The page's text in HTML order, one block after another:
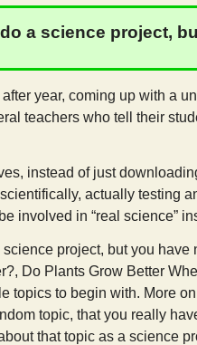
a science project,
year, coming up with a
teachers who tell their
instead of just
actually testing
involved in “real science”
project, but you
Do Plants Grow Better
topics to begin with. More
topic, that you really
that topic as a science